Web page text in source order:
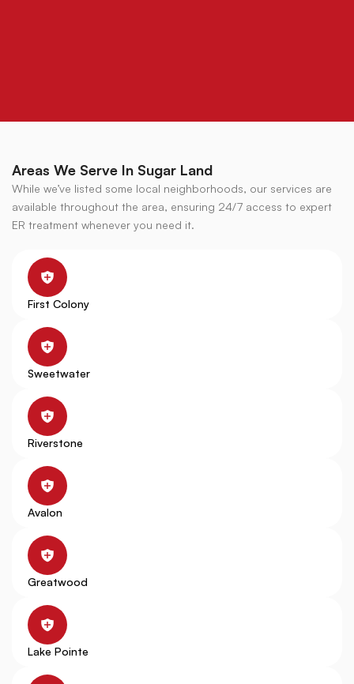
Areas We Serve In Sugar Land
While we’ve listed some local neighborhoods, our services are
available throughout the area, ensuring 24/7 access to expert
ER treatment whenever you need it.
First Colony
Sweetwater
Riverstone
Avalon
Greatwood
Lake Pointe